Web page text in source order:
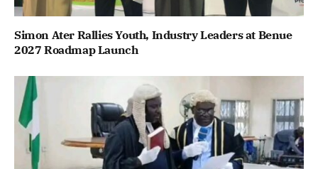
Simon Ater Rallies Youth, Industry Leaders at Benue
2027 Roadmap Launch